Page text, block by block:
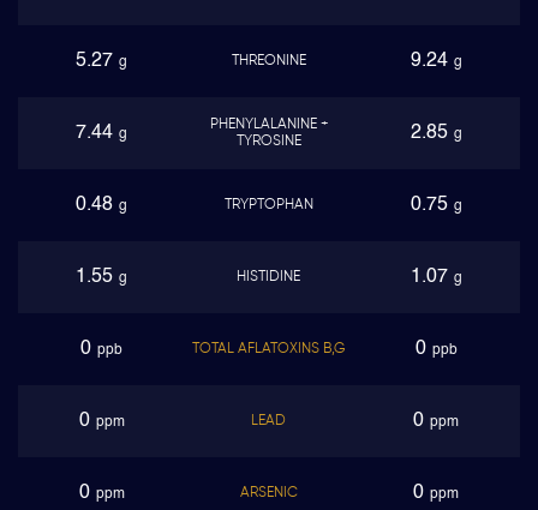
5.27 g THREONINE 9.24 g
7.44 g
PHENYLALANINE +
TYROSINE
2.85 g
0.48 g TRYPTOPHAN 0.75 g
1.55 g HISTIDINE 1.07 g
0 ppb TOTAL AFLATOXINS B,G 0 ppb
0 ppm LEAD 0 ppm
0 ppm ARSENIC 0 ppm